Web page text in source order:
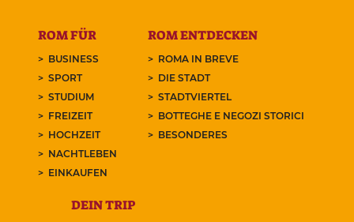
ROM FÜR
BUSINESS
SPORT
STUDIUM
FREIZEIT
HOCHZEIT
NACHTLEBEN
EINKAUFEN
ROM ENTDECKEN
ROMA IN BREVE
DIE STADT
STADTVIERTEL
BOTTEGHE E NEGOZI STORICI
BESONDERES
DEIN TRIP